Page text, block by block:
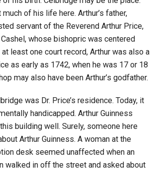
of his life here. Arthur’s father,
servant of the Reverend Arthur Price,
whose bishopric was centered
least one court record, Arthur was also a
as early as 1742, when he was 17 or 18
may also have been Arthur’s godfather.
was Dr. Price’s residence. Today, it
handicapped. Arthur Guinness
building well. Surely, someone here
Arthur Guinness. A woman at the
desk seemed unaffected when an
walked in off the street and asked about